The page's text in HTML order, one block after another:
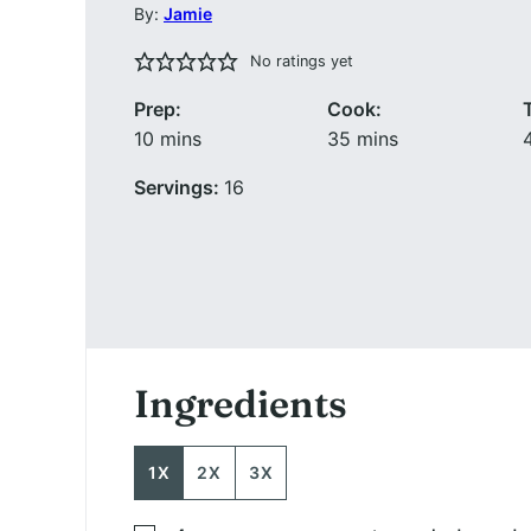
By: Jamie
No ratings yet
Prep:
10 minutes
mins
Cook:
35minutes
mins
Servings: 16
Ingredients
1X 2X 3X